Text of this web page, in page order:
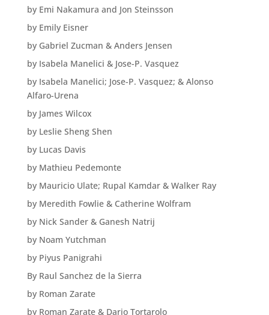
by Emi Nakamura and Jon Steinsson
by Emily Eisner
by Gabriel Zucman & Anders Jensen
by Isabela Manelici & Jose-P. Vasquez
by Isabela Manelici; Jose-P. Vasquez; & Alonso
Alfaro-Urena
by James Wilcox
by Leslie Sheng Shen
by Lucas Davis
by Mathieu Pedemonte
by Mauricio Ulate; Rupal Kamdar & Walker Ray
by Meredith Fowlie & Catherine Wolfram
by Nick Sander & Ganesh Natrij
by Noam Yutchman
by Piyus Panigrahi
By Raul Sanchez de la Sierra
by Roman Zarate
by Roman Zarate & Dario Tortarolo